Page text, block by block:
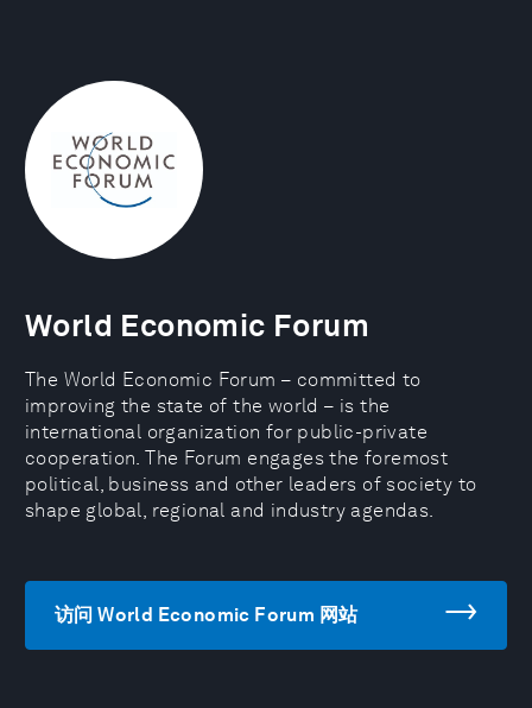
World Economic Forum
The World Economic Forum – committed to
improving the state of the world – is the
international organization for public-private
cooperation. The Forum engages the foremost
political, business and other leaders of society to
shape global, regional and industry agendas.
访问 World Economic Forum 网站